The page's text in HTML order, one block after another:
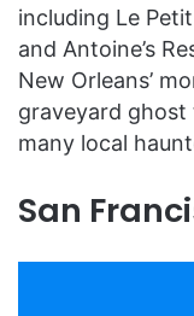
including Le
and Antoine’s
New Orleans’
graveyard
many local
San